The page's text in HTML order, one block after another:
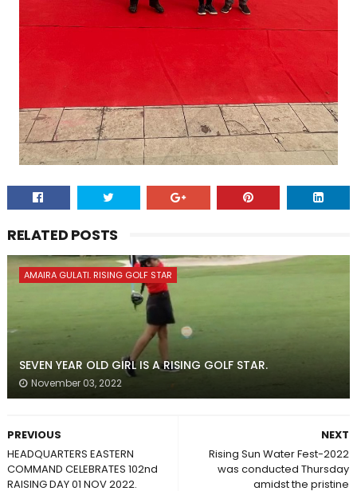
RELATED POSTS
AMAIRA GULATI. RISING GOLF STAR
SEVEN YEAR OLD GIRL IS A RISING GOLF STAR.
November 03, 2022
NEXT
Rising Sun Water Fest-2022
was conducted Thursday
amidst the pristine
PREVIOUS
HEADQUARTERS EASTERN
COMMAND CELEBRATES 102nd
RAISING DAY 01 NOV 2022.